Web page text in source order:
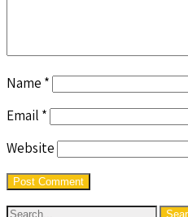
Name *
Email *
Website